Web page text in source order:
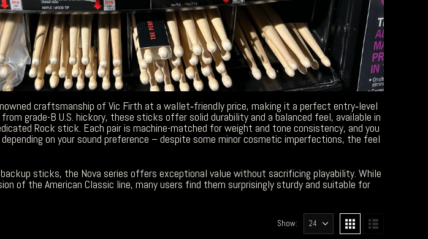
craftsmanship of Vic Firth at a wallet‑friendly price, making it a perfect entry‑level
grade-B U.S. hickory, these sticks offer solid durability and a balanced feel, available in
Rock stick. Each pair is machine-matched for weight and tone consistency, and you
on your sound preference – despite some minor cosmetic imperfections, the feel
sticks, the Nova series offers exceptional value without sacrificing playability. While
of the American Classic line, many users find them surprisingly sturdy and suitable for
Show: